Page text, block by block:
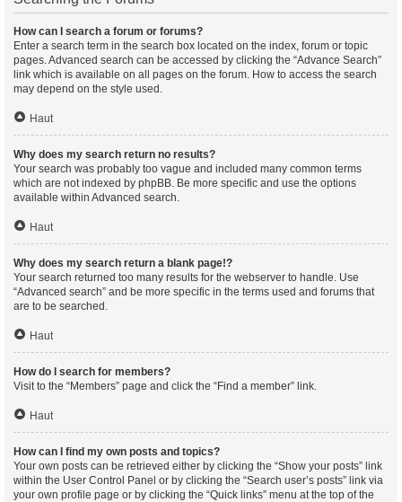
How can I search a forum or forums?
Enter a search term in the search box located on the index, forum or topic
pages. Advanced search can be accessed by clicking the “Advance Search”
link which is available on all pages on the forum. How to access the search
may depend on the style used.
Haut
Why does my search return no results?
Your search was probably too vague and included many common terms
which are not indexed by phpBB. Be more specific and use the options
available within Advanced search.
Haut
Why does my search return a blank page!?
Your search returned too many results for the webserver to handle. Use
“Advanced search” and be more specific in the terms used and forums that
are to be searched.
Haut
How do I search for members?
Visit to the “Members” page and click the “Find a member” link.
Haut
How can I find my own posts and topics?
Your own posts can be retrieved either by clicking the “Show your posts” link
within the User Control Panel or by clicking the “Search user’s posts” link via
your own profile page or by clicking the “Quick links” menu at the top of the